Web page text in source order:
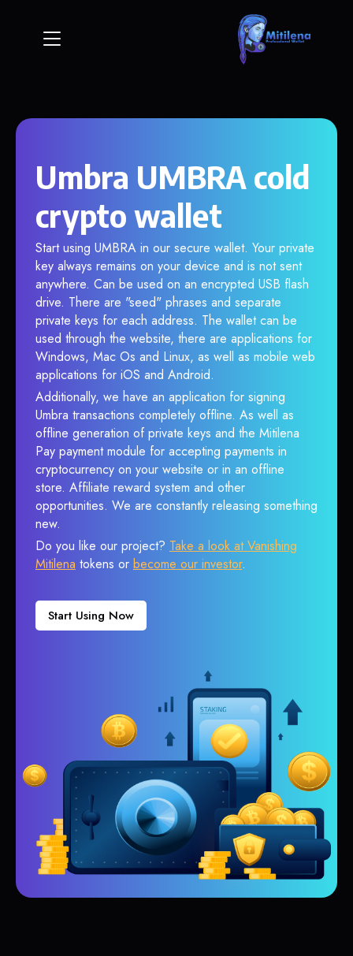
Umbra UMBRA cold
crypto wallet
Start using UMBRA in our secure wallet. Your private
key always remains on your device and is not sent
anywhere. Can be used on an encrypted USB flash
drive. There are "seed" phrases and separate
private keys for each address. The wallet can be
used through the website, there are applications for
Windows, Mac Os and Linux, as well as mobile web
applications for iOS and Android.
Additionally, we have an application for signing
Umbra transactions completely offline. As well as
offline generation of private keys and the Mitilena
Pay payment module for accepting payments in
cryptocurrency on your website or in an offline
store. Affiliate reward system and other
opportunities. We are constantly releasing something
new.
Do you like our project? Take a look at Vanishing
Mitilena tokens or become our investor.
Start Using Now